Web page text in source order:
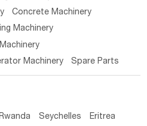
Concrete Machinery
Machinery
Machinery Spare Parts
Seychelles Eritrea